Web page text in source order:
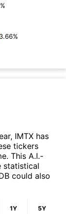
IMTX has
tickers
This A.I.-
statistical
could also
1Y 5Y